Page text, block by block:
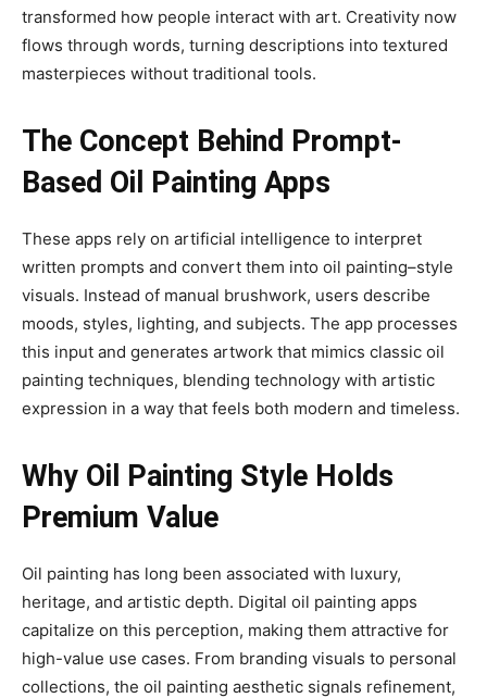
transformed how people interact with art. Creativity now
flows through words, turning descriptions into textured
masterpieces without traditional tools.
The Concept Behind Prompt-
Based Oil Painting Apps
These apps rely on artificial intelligence to interpret
written prompts and convert them into oil painting–style
visuals. Instead of manual brushwork, users describe
moods, styles, lighting, and subjects. The app processes
this input and generates artwork that mimics classic oil
painting techniques, blending technology with artistic
expression in a way that feels both modern and timeless.
Why Oil Painting Style Holds
Premium Value
Oil painting has long been associated with luxury,
heritage, and artistic depth. Digital oil painting apps
capitalize on this perception, making them attractive for
high-value use cases. From branding visuals to personal
collections, the oil painting aesthetic signals refinement,